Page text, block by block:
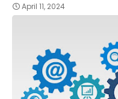
April 11, 2024